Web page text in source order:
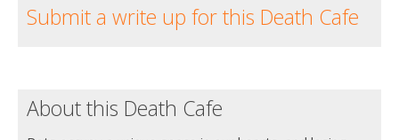
Submit a write up for this Death Cafe
About this Death Cafe